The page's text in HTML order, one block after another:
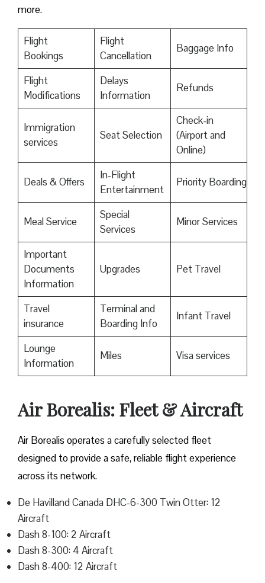
more.
Flight
Bookings
Flight
Cancellation
Baggage Info
Flight
Modifications
Delays
Information
Refunds
Immigration
services
Seat Selection
Check-in
(Airport and
Online)
Deals & Offers
In-Flight
Entertainment
Priority Boarding
Meal Service
Special
Services
Minor Services
Important
Documents
Information
Upgrades Pet Travel
Travel
insurance
Terminal and
Boarding Info
Infant Travel
Lounge
Information
Miles Visa services
Air Borealis: Fleet & Aircraft
Air Borealis operates a carefully selected fleet
designed to provide a safe, reliable flight experience
across its network.
De Havilland Canada DHC-6-300 Twin Otter: 12
Aircraft
Dash 8-100: 2 Aircraft
Dash 8-300: 4 Aircraft
Dash 8-400: 12 Aircraft